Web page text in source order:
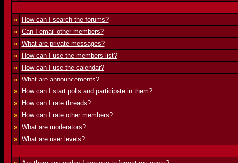
»
How can I search the forums?
»
Can I email other members?
»
What are private messages?
»
How can I use the members list?
»
How can I use the calendar?
»
What are announcements?
»
How can I start polls and participate in them?
»
How can I rate threads?
»
How can I rate other members?
»
What are moderators?
»
What are user levels?